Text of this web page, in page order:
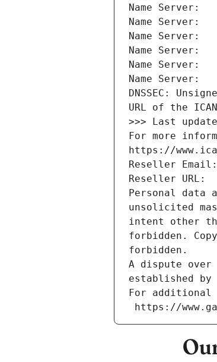
Name Server:
Name Server:
Name Server:
Name Server:
Name Server:
Name Server:
DNSSEC:
URL of the
>>> Last
For more
https://
Reseller
Reseller URL:
Personal data
unsolicited
intent other
forbidden.
forbidden.
A dispute over
established
For
https://